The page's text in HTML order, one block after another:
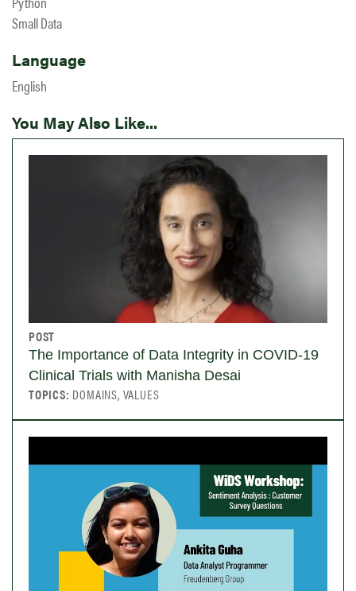
Small Data
Language
English
You May Also Like...
POST
The Importance of Data Integrity in COVID-19
Clinical Trials with Manisha Desai
TOPICS: DOMAINS, VALUES